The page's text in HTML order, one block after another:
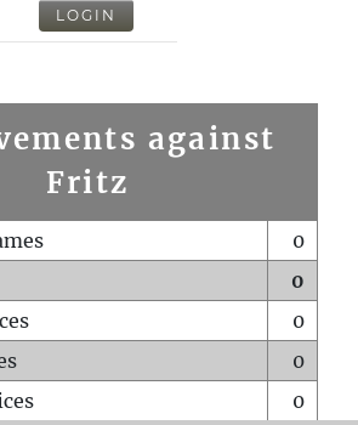
LOGIN
against
Fritz
0
0
0
0
0